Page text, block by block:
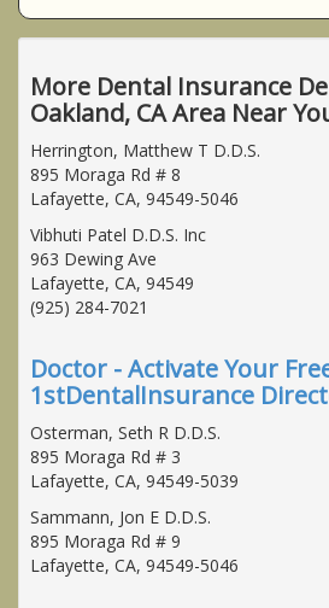
More Dental Insurance
Oakland, CA Area Near
Herrington, Matthew T D.D.S.
895 Moraga Rd # 8
Lafayette, CA, 94549-5046
Vibhuti Patel D.D.S. Inc
963 Dewing Ave
Lafayette, CA, 94549
(925) 284-7021
Doctor - Activate Your
1stDentalInsurance
Osterman, Seth R D.D.S.
895 Moraga Rd # 3
Lafayette, CA, 94549-5039
Sammann, Jon E D.D.S.
895 Moraga Rd # 9
Lafayette, CA, 94549-5046